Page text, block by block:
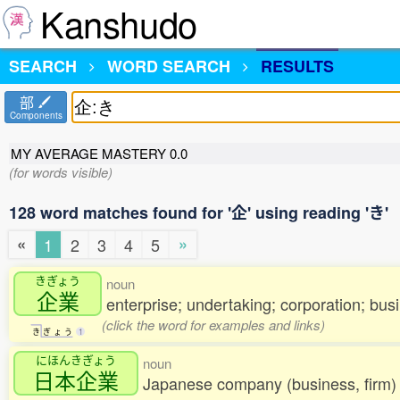
Kanshudo
SEARCH
WORD SEARCH RESULTS
部
Components
MY AVERAGE MASTERY0.0
(for words visible)
128 word matches found for '企' using reading 'き'
«
1 2 3 4 5 »
きぎょう
企業
き ぎ ょ う 1
noun
enterprise; undertaking; corporation;
(click the word for examples and links)
にほんきぎょう
日本企業
noun
Japanese company (business, firm)